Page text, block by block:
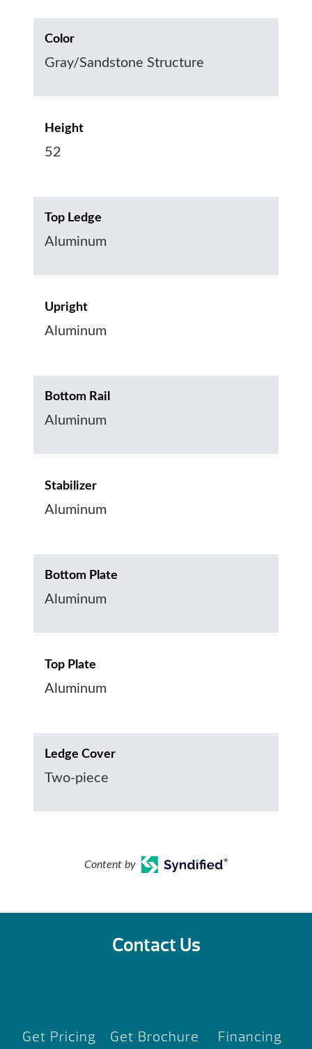
Color
Gray/Sandstone Structure
Height
52
Top Ledge
Aluminum
Upright
Aluminum
Bottom Rail
Aluminum
Stabilizer
Aluminum
Bottom Plate
Aluminum
Top Plate
Aluminum
Ledge Cover
Two-piece
Content by
Contact Us
Get Pricing Get Brochure Financing